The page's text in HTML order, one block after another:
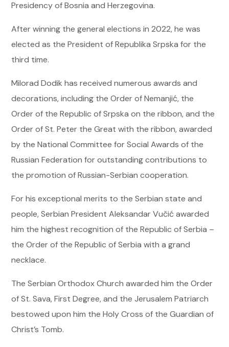
Presidency of Bosnia and Herzegovina.
After winning the general elections in 2022, he was
elected as the President of Republika Srpska for the
third time.
Milorad Dodik has received numerous awards and
decorations, including the Order of Nemanjić, the
Order of the Republic of Srpska on the ribbon, and the
Order of St. Peter the Great with the ribbon, awarded
by the National Committee for Social Awards of the
Russian Federation for outstanding contributions to
the promotion of Russian-Serbian cooperation.
For his exceptional merits to the Serbian state and
people, Serbian President Aleksandar Vučić awarded
him the highest recognition of the Republic of Serbia –
the Order of the Republic of Serbia with a grand
necklace.
The Serbian Orthodox Church awarded him the Order
of St. Sava, First Degree, and the Jerusalem Patriarch
bestowed upon him the Holy Cross of the Guardian of
Christ’s Tomb.